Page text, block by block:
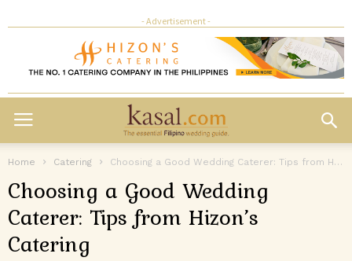
- Advertisement -
Home Catering Choosing a Good Wedding Caterer: Tips from Hizon’s Catering
Choosing a Good Wedding
Caterer: Tips from Hizon’s
Catering